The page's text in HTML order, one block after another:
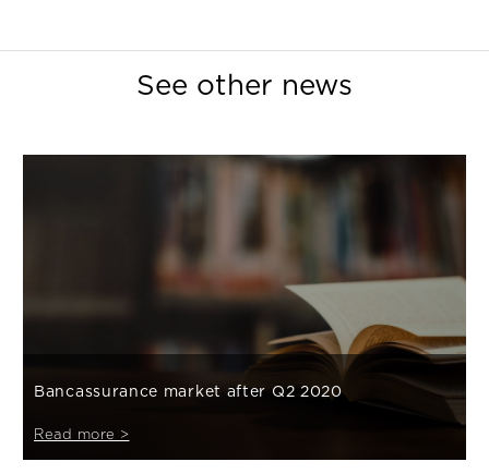
See other news
Bancassurance market after Q2 2020
Read more >